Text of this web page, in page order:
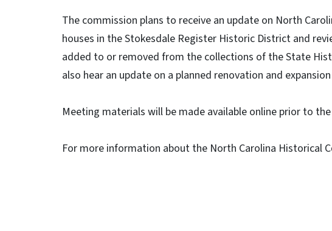
The commission plans to receive an update on North
houses in the Stokesdale Register Historic District and
added to or removed from the collections of the State
also hear an update on a planned renovation and
Meeting materials will be made available online prior to
For more information about the North Carolina Historical